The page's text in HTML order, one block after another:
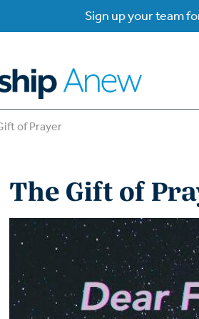
Sign up your team
of Prayer
The Gift of